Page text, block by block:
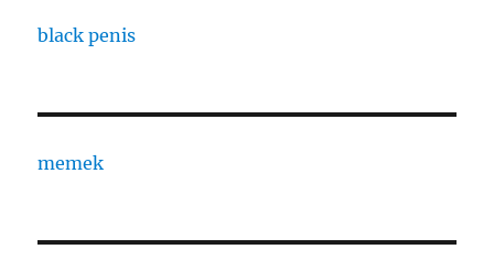
black penis
memek